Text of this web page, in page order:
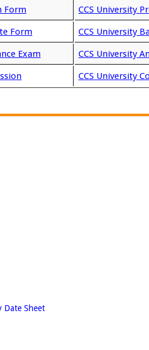
Form CCS University
Form CCS University
Exam CCS University
CCS University
Date Sheet